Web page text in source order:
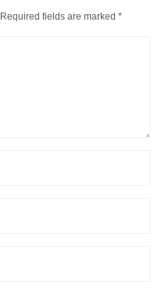
Required fields are marked *